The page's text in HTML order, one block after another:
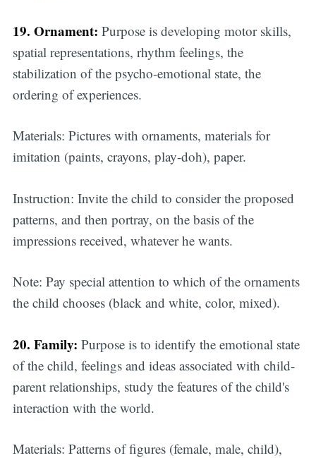
19. Ornament: Purpose is developing motor skills,
spatial representations, rhythm feelings, the
stabilization of the psycho-emotional state, the
ordering of experiences.
Materials: Pictures with ornaments, materials for
imitation (paints, crayons, play-doh), paper.
Instruction: Invite the child to consider the proposed
patterns, and then portray, on the basis of the
impressions received, whatever he wants.
Note: Pay special attention to which of the ornaments
the child chooses (black and white, color, mixed).
20. Family: Purpose is to identify the emotional state
of the child, feelings and ideas associated with child-
parent relationships, study the features of the child's
interaction with the world.
Materials: Patterns of figures (female, male, child),